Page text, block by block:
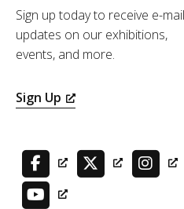
Sign up today to receive e-mail
updates on our exhibitions,
events, and more.
Sign Up